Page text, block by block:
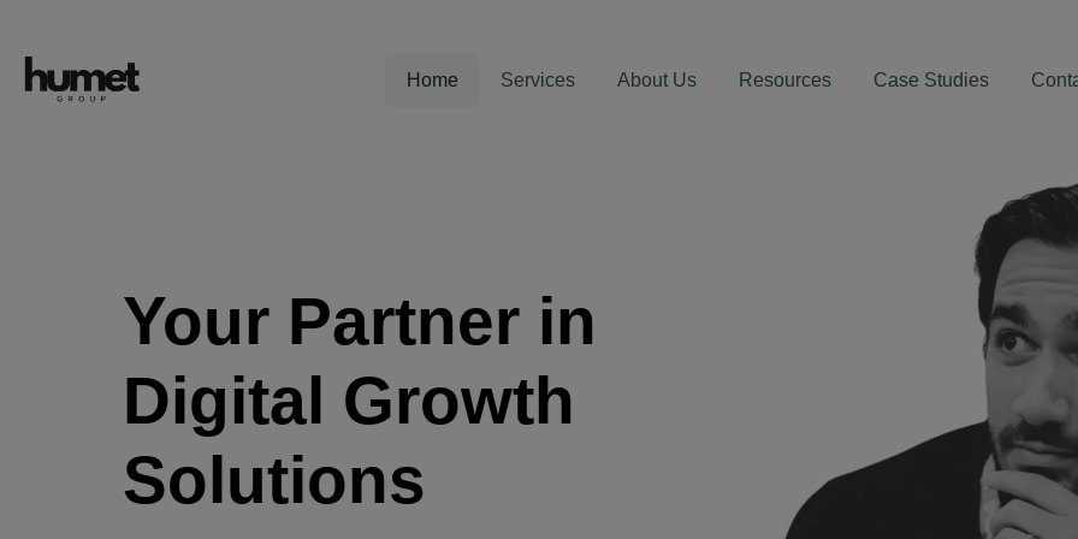
Home Services About Us Resources Case Studies
Your Partner in
Digital Growth
Solutions